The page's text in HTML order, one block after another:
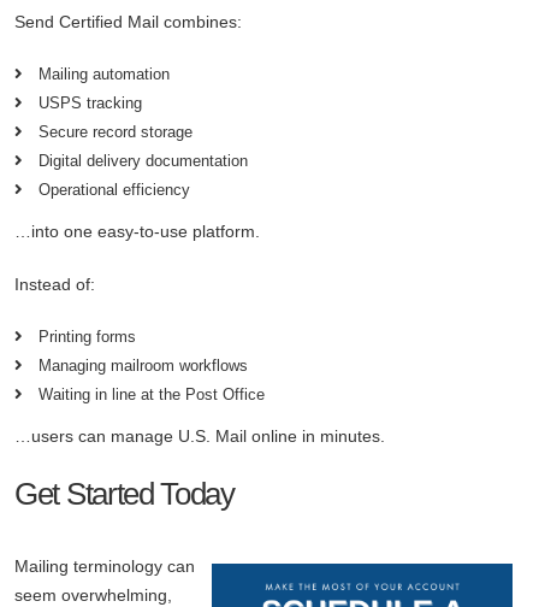
Send Certified Mail combines:
Mailing automation
USPS tracking
Secure record storage
Digital delivery documentation
Operational efficiency
…into one easy-to-use platform.
Instead of:
Printing forms
Managing mailroom workflows
Waiting in line at the Post Office
…users can manage U.S. Mail online in minutes.
Get Started Today
Mailing terminology can
seem overwhelming,